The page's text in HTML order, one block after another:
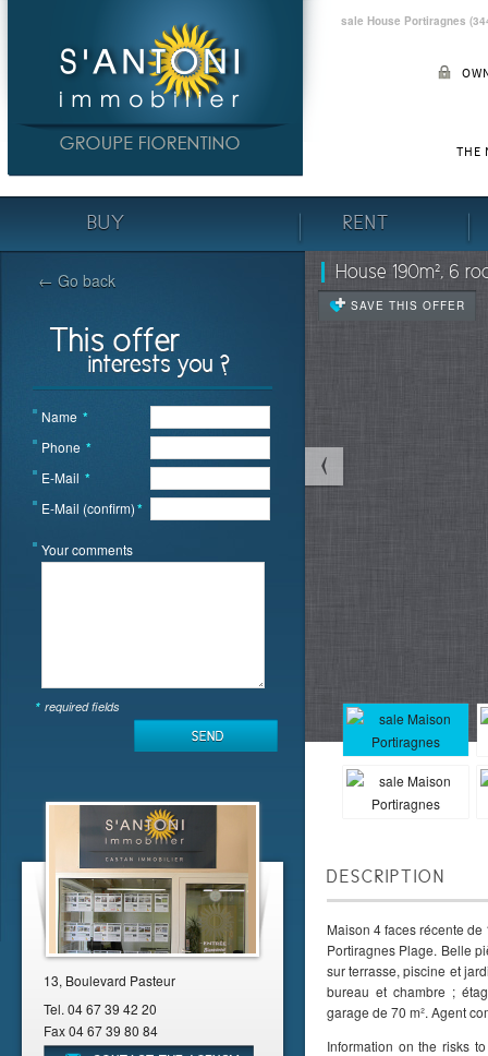
sale House Portiragnes
THE
BUY RENT
← Go back
Name *
Phone *
E-Mail *
E-Mail (confirm)*
Your comments
* required fields
13, Boulevard Pasteur
Tel. 04 67 39 42 20
Fax04 67 39 80 84
House 190m², 6
SAVE THIS OFFER
DESCRIPTION
Maison 4 faces récente de
Portiragnes Plage. Belle
sur terrasse, piscine et
bureau et chambre ;
garage de 70 m². Agent
Information on the risks